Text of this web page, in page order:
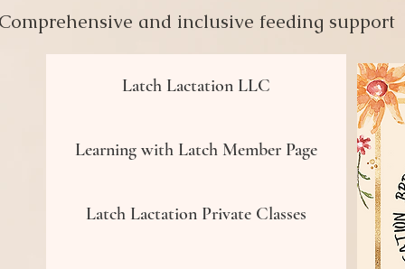
and inclusive feeding support
Latch Lactation LLC
Learning with Latch Member Page
Latch Lactation Private Classes